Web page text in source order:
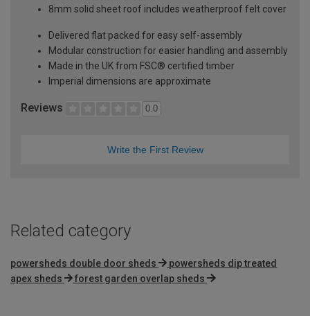
8mm solid sheet roof includes weatherproof felt cover
Delivered flat packed for easy self-assembly
Modular construction for easier handling and assembly
Made in the UK from FSC® certified timber
Imperial dimensions are approximate
Reviews 0.0
Write the First Review
Related category
powersheds double door sheds
powersheds dip treated
apex sheds
forest garden overlap sheds